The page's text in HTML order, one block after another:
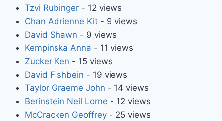
Tzvi Rubinger- 12 views
Chan Adrienne Kit- 9 views
David Shawn - 9 views
Kempinska Anna - 11 views
Zucker Ken - 15 views
David Fishbein - 19 views
Taylor Graeme John - 14 views
Berinstein Neil Lorne - 12 views
McCracken Geoffrey- 25 views